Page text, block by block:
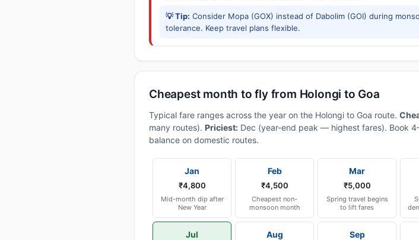
💡 Tip: Consider Mopa (GOX) instead of Dabolim (GOI) during
tolerance. Keep travel plans flexible.
Cheapest month to fly from Holongi to Goa
Typical fare ranges across the year on the Holongi to Goa route.
many routes). Priciest: Dec (year-end peak — highest fares). Book
balance on domestic routes.
Jan
₹4,800
Mid-month dip after
New Year
Feb
₹4,500
Cheapest non-
monsoon month
Mar
₹5,000
Spring travel begins
to lift fares
Jul Aug Sep